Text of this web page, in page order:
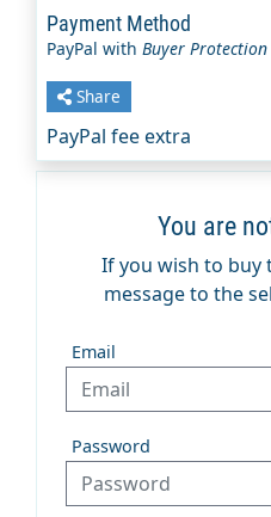
You are
If you wish to buy
message to the
Email
Password
Payment Method
PayPal with Buyer Protection
Share
PayPal fee extra